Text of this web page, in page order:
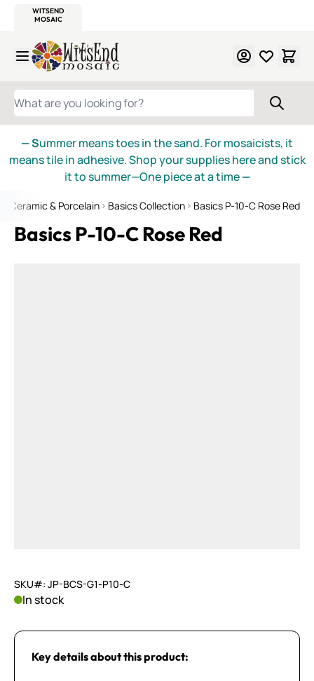
WITSEND
MOSAIC
Skip to Content
WHAT ARE YOU LOOKING FOR?
— Summer means toes in the sand. For mosaicists, it
means tile in adhesive. Shop your supplies here and stick
it to summer—One piece at a time—
Ceramic & Porcelain Basics Collection Basics P-10-C Rose Red
Basics P-10-C Rose Red
SKU#: JP-BCS-G1-P10-C
In stock
Key details about this product: